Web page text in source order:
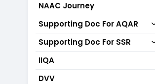
NAAC Journey
Supporting Doc For AQAR
Supporting Doc For SSR
IIQA
DVV